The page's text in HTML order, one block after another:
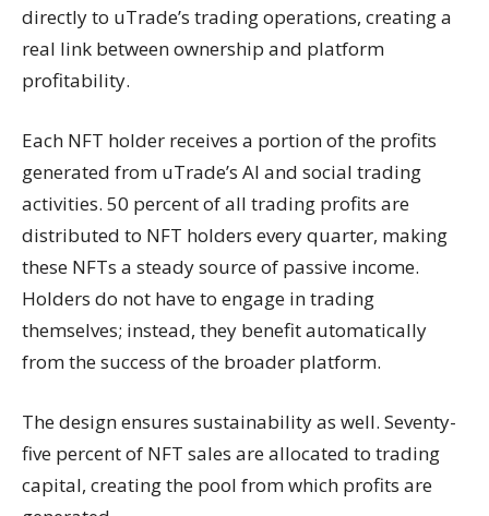
directly to uTrade’s trading operations, creating a
real link between ownership and platform
profitability.
Each NFT holder receives a portion of the profits
generated from uTrade’s AI and social trading
activities. 50 percent of all trading profits are
distributed to NFT holders every quarter, making
these NFTs a steady source of passive income.
Holders do not have to engage in trading
themselves; instead, they benefit automatically
from the success of the broader platform.
The design ensures sustainability as well. Seventy-
five percent of NFT sales are allocated to trading
capital, creating the pool from which profits are